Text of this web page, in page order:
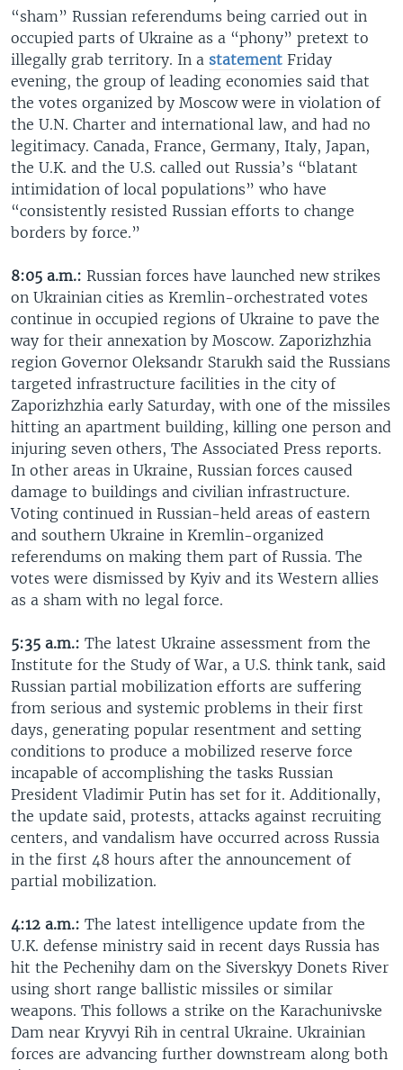
“sham” Russian referendums being carried out in
occupied parts of Ukraine as a “phony” pretext to
illegally grab territory. In a statement Friday
evening, the group of leading economies said that
the votes organized by Moscow were in violation of
the U.N. Charter and international law, and had no
legitimacy. Canada, France, Germany, Italy, Japan,
the U.K. and the U.S. called out Russia’s “blatant
intimidation of local populations” who have
“consistently resisted Russian efforts to change
borders by force.”
8:05 a.m.: Russian forces have launched new strikes
on Ukrainian cities as Kremlin-orchestrated votes
continue in occupied regions of Ukraine to pave the
way for their annexation by Moscow. Zaporizhzhia
region Governor Oleksandr Starukh said the Russians
targeted infrastructure facilities in the city of
Zaporizhzhia early Saturday, with one of the missiles
hitting an apartment building, killing one person and
injuring seven others, The Associated Press reports.
In other areas in Ukraine, Russian forces caused
damage to buildings and civilian infrastructure.
Voting continued in Russian-held areas of eastern
and southern Ukraine in Kremlin-organized
referendums on making them part of Russia. The
votes were dismissed by Kyiv and its Western allies
as a sham with no legal force.
5:35 a.m.: The latest Ukraine assessment from the
Institute for the Study of War, a U.S. think tank, said
Russian partial mobilization efforts are suffering
from serious and systemic problems in their first
days, generating popular resentment and setting
conditions to produce a mobilized reserve force
incapable of accomplishing the tasks Russian
President Vladimir Putin has set for it. Additionally,
the update said, protests, attacks against recruiting
centers, and vandalism have occurred across Russia
in the first 48 hours after the announcement of
partial mobilization.
4:12 a.m.: The latest intelligence update from the
U.K. defense ministry said in recent days Russia has
hit the Pechenihy dam on the Siverskyy Donets River
using short range ballistic missiles or similar
weapons. This follows a strike on the Karachunivske
Dam near Kryvyi Rih in central Ukraine. Ukrainian
forces are advancing further downstream along both